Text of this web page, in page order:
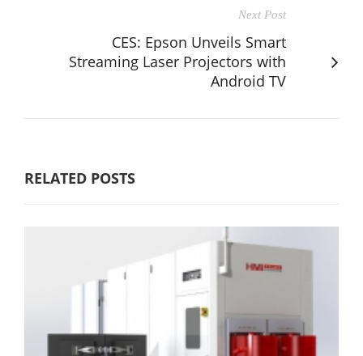
Next Post
CES: Epson Unveils Smart
Streaming Laser Projectors with
Android TV
RELATED POSTS